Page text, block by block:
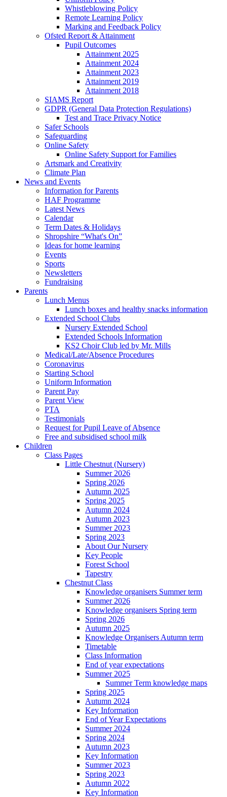
Whistleblowing Policy
Remote Learning Policy
Marking and Feedback Policy
Ofsted Report & Attainment
Pupil Outcomes
Attainment 2025
Attainment 2024
Attainment 2023
Attainment 2019
Attainment 2018
SIAMS Report
GDPR (General Data Protection Regulations)
Test and Trace Privacy Notice
Safer Schools
Safeguarding
Online Safety
Online Safety Support for Families
Artsmark and Creativity
Climate Plan
News and Events
Information for Parents
HAF Programme
Latest News
Calendar
Term Dates & Holidays
Shropshire “What's On”
Ideas for home learning
Events
Sports
Newsletters
Fundraising
Parents
Lunch Menus
Lunch boxes and healthy snacks information
Extended School Clubs
Nursery Extended School
Extended Schools Information
KS2 Choir Club led by Mr. Mills
Medical/Late/Absence Procedures
Coronavirus
Starting School
Uniform Information
Parent Pay
Parent View
PTA
Testimonials
Request for Pupil Leave of Absence
Free and subsidised school milk
Children
Class Pages
Little Chestnut (Nursery)
Summer 2026
Spring 2026
Autumn 2025
Spring 2025
Autumn 2024
Autumn 2023
Summer 2023
Spring 2023
About Our Nursery
Key People
Forest School
Tapestry
Chestnut Class
Knowledge organisers Summer term
Summer 2026
Knowledge organisers Spring term
Spring 2026
Autumn 2025
Knowledge Organisers Autumn term
Timetable
Class Information
End of year expectations
Summer 2025
Summer Term knowledge maps
Spring 2025
Autumn 2024
Key Information
End of Year Expectations
Summer 2024
Spring 2024
Autumn 2023
Key Information
Summer 2023
Spring 2023
Autumn 2022
Key Information